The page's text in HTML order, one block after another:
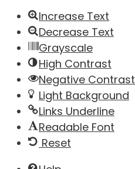
Increase Text
Decrease Text
Grayscale
High Contrast
Negative Contrast
Light Background
Links Underline
Readable Font
Reset